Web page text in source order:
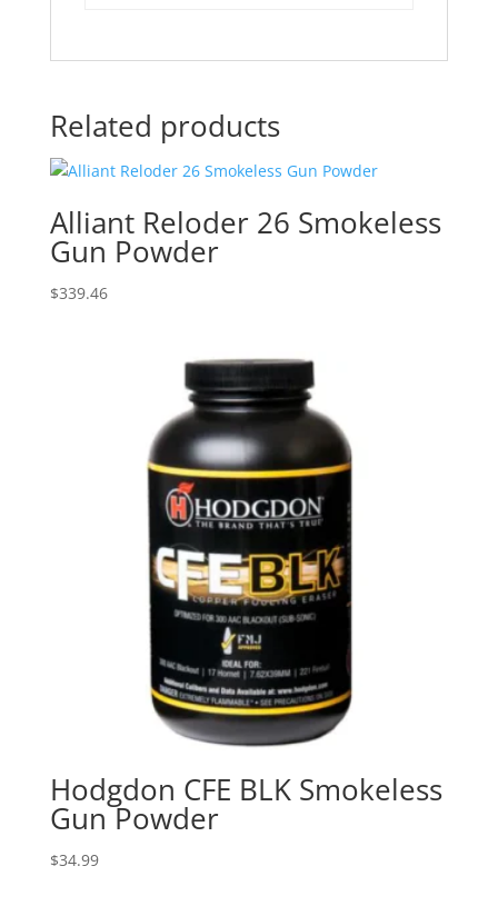
Related products
Alliant Reloder 26 Smokeless
Gun Powder
$339.46
Hodgdon CFE BLK Smokeless
Gun Powder
$34.99